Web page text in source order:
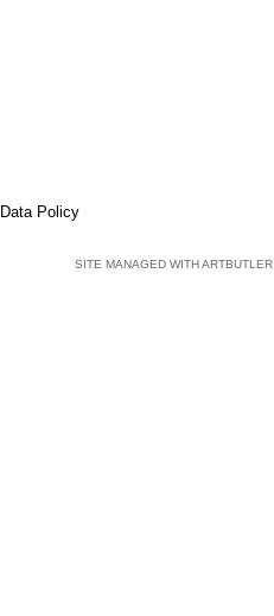
Data Policy
SITE MANAGED WITH ARTBUTLER